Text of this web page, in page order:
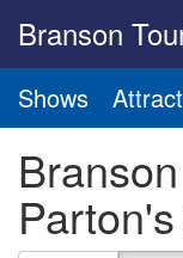
Branson
Shows